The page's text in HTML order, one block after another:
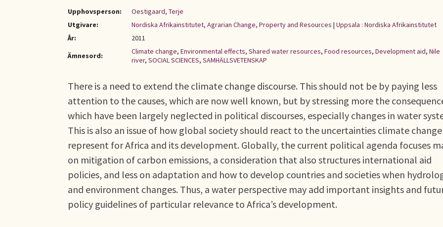
Upphovsperson:
Oestigaard, Terje
Utgivare:
Nordiska Afrikainstitutet, Agrarian Change, Property and Resources | Uppsala : Nordiska Afrikainstitutet
År:
2011
Ämnesord:
Climate change, Environmental effects, Shared water resources, Food resources, Development aid, Nile
river, SOCIAL SCIENCES, SAMHÄLLSVETENSKAP
There is a need to extend the climate change discourse. This should not be by paying less
attention to the causes, which are now well known, but by stressing more the
which have been largely neglected in political discourses, especially changes in water
This is also an issue of how global society should react to the uncertainties climate change
represent for Africa and its development. Globally, the current political agenda focuses
on mitigation of carbon emissions, a consideration that also structures international aid
policies, and less on adaptation and how to develop countries and societies when
and environment changes. Thus, a water perspective may add important insights and
policy guidelines of particular relevance to Africa’s development.